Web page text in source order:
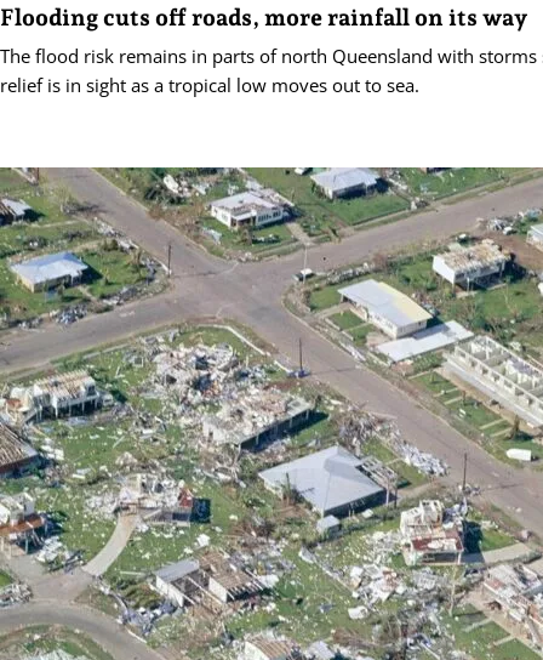
Flooding cuts off roads, more rainfall on its way
The flood risk remains in parts of north Queensland with
relief is in sight as a tropical low moves out to sea.